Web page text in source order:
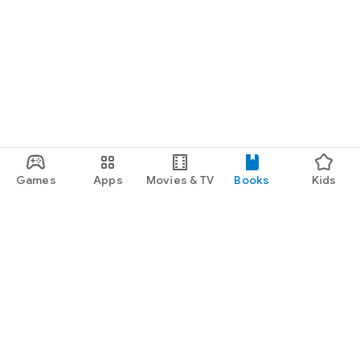
Games Apps Movies & TV Books Kids